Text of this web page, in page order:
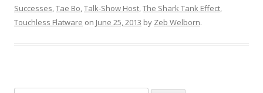
Successes,Tae Bo,Talk-Show Host,The Shark Tank Effect,
Touchless Flatware on June 25, 2013 by Zeb Welborn.